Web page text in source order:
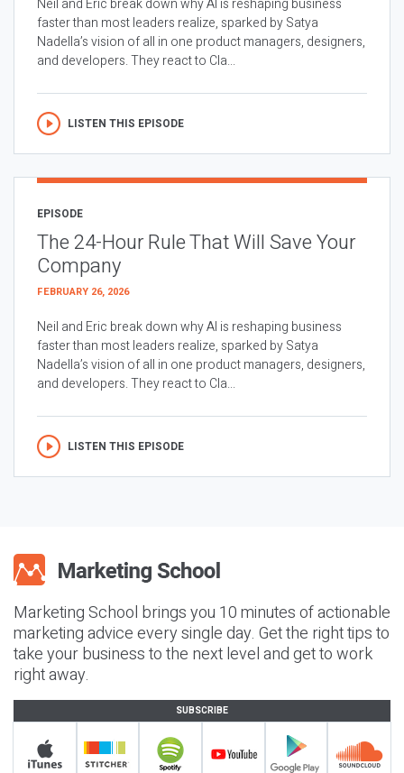
faster than most leaders realize, sparked by Satya
Nadella’s vision of all in one product managers, designers,
and developers. They react to Cla...
LISTEN THIS EPISODE
EPISODE
The 24-Hour Rule That Will Save Your
Company
FEBRUARY 26, 2026
Neil and Eric break down why AI is reshaping business
faster than most leaders realize, sparked by Satya
Nadella’s vision of all in one product managers, designers,
and developers. They react to Cla...
LISTEN THIS EPISODE
Marketing School brings you 10 minutes of actionable
marketing advice every single day. Get the right tips to
take your business to the next level and get to work
right away.
SUBSCRIBE